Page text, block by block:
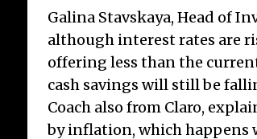
Galina Stavskaya, Head of
although interest rates are
offering less than the
cash savings will still be
Coach also from Claro,
by inflation, which happens